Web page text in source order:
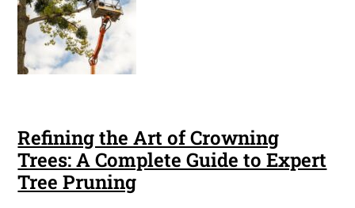
Refining the Art of Crowning
Trees: A Complete Guide to Expert
Tree Pruning